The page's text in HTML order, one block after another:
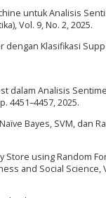
untuk Analisis
Vol. 9, No. 2, 2025.
dengan Klasifikasi
dalam Analisis
4451–4457, 2025.
Bayes, SVM, dan
Store using Random
and Social Science,